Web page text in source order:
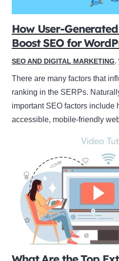
How User-
Boost SEO for
SEO AND DIGITAL MARKETING,
There are many factors that
ranking in the SERPs.
important SEO factors include
accessible, mobile-friendly